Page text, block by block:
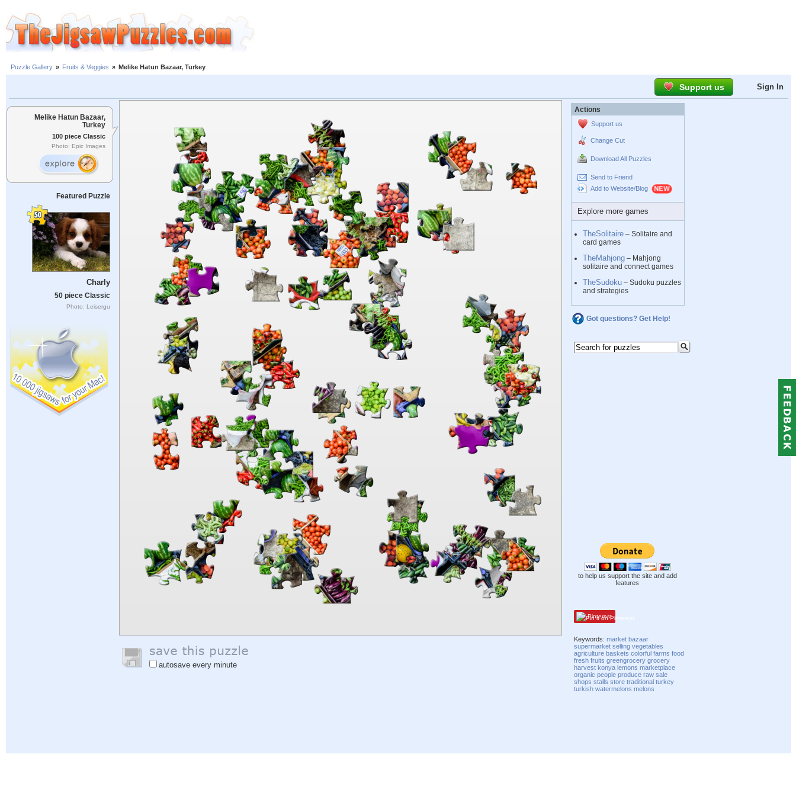
Puzzle Gallery » Fruits & Veggies » Melike Hatun Bazaar, Turkey
Support us Sign In
Melike Hatun Bazaar,
Turkey
100 piece Classic
Photo: Epic Images
Featured Puzzle
Charly
50 piece Classic
Photo: Leisergu
autosave every minute
Actions
Support us
Change Cut
Download All Puzzles
Send to Friend
Add to Website/Blog
Explore more games
TheSolitaire – Solitaire and
card games
TheMahjong – Mahjong
solitaire and connect games
TheSudoku – Sudoku puzzles
and strategies
Got questions? Get Help!
to help us support the site and add
features
Pinterest
Keywords:market bazaar
supermarket selling vegetables
agriculture baskets colorful farms food
fresh fruits greengrocery grocery
harvest konya lemons marketplace
organic people produce raw sale
shops stalls store traditional turkey
turkish watermelons melons